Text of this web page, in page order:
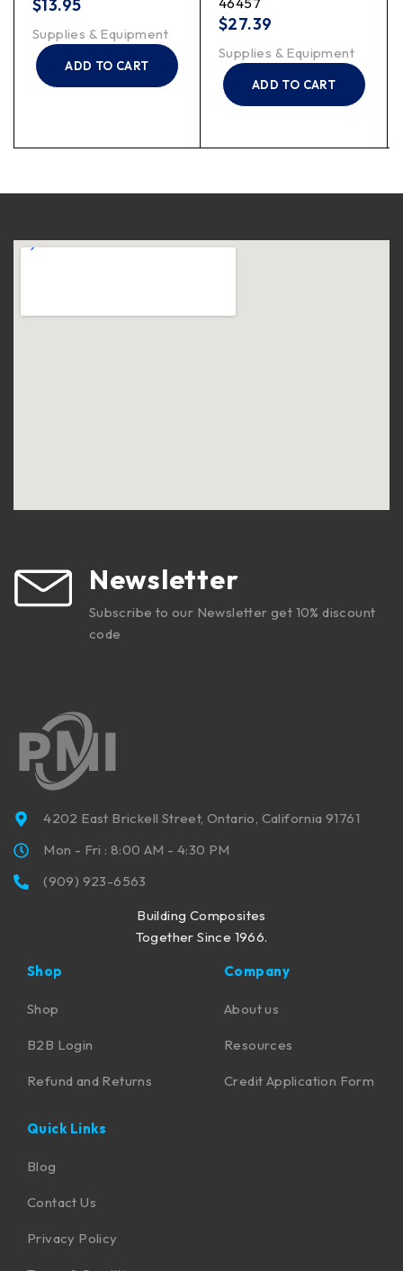
$13.95
Supplies & Equipment
ADD TO CART
$27.39
Supplies & Equipment
ADD TO CART
Newsletter
Subscribe to our Newsletter get 10% discount
code
4202 East Brickell Street, Ontario, California 91761
Mon - Fri : 8:00 AM - 4:30 PM
(909) 923-6563
Building Composites
Together Since 1966.
Shop
Shop
B2B Login
Refund and Returns
Company
About us
Resources
Credit Application Form
Quick Links
Blog
Contact Us
Privacy Policy